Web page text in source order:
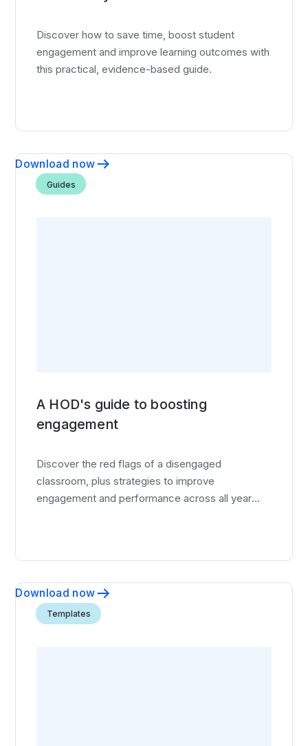
Discover how to save time, boost student
engagement and improve learning outcomes with
this practical, evidence-based guide.
Download now
Guides
A HOD's guide to boosting
engagement
Discover the red flags of a disengaged
classroom, plus strategies to improve
engagement and performance across all year
Download now
Templates